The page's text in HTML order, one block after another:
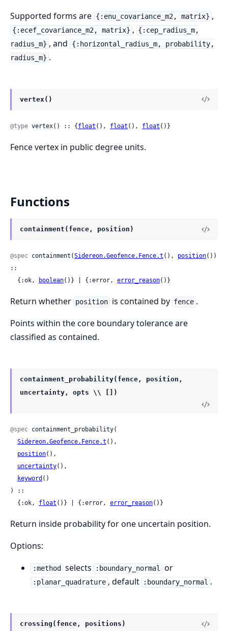
Supported forms are {:enu_covariance_m2, matrix} ,
{:ecef_covariance_m2, matrix} , {:cep_radius_m,
radius_m} , and
{:horizontal_radius_m, probability,
radius_m} .
vertex()
@type vertex() :: { float (), float (), float ()}
Fence vertex in public degree units.
Functions
containment(fence, position)
@spec containment(Sidereon.Geofence.Fence.t (), position())
::
  {:ok,
boolean()} | {:error, error_reason()}
Return whether position is contained by fence .
Points within the core boundary tolerance are
classified as contained.
containment_probability(fence, position,
uncertainty, opts \\ [])
@spec containment_probability(
Sidereon.Geofence.Fence.t (),
position(),
uncertainty(),
keyword ()
) ::
  {:ok,
float ()} | {:error, error_reason()}
Return inside probability for one uncertain position.
Options:
:method selects :boundary_normal or
:planar_quadrature , default :boundary_normal .
crossing(fence, positions)